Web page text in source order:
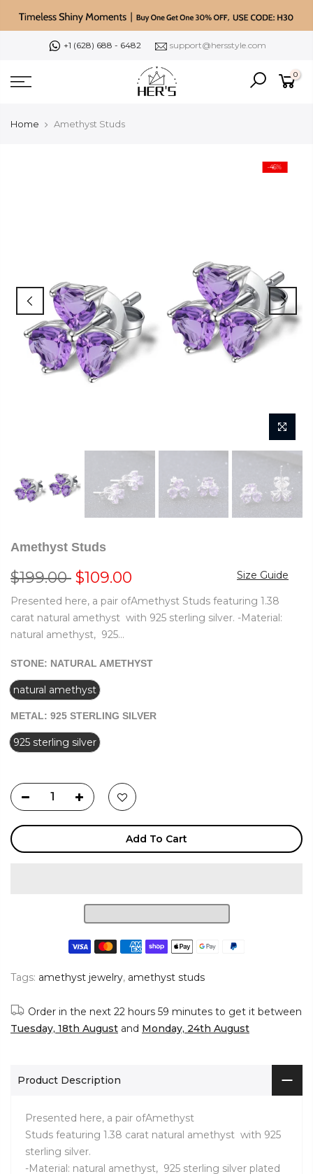
+1 (628) 688 - 6482 support@hersstyle.com
0
Home Amethyst Studs
-46%
Amethyst Studs
Size Guide
$199.00 $109.00
Presented here, a pair ofAmethyst Studs featuring 1.38
carat natural amethyst with 925 sterling silver. -Material:
natural amethyst, 925...
STONE: NATURAL AMETHYST
natural amethyst
METAL: 925 STERLING SILVER
925 sterling silver
Add To Cart
Tags: amethyst jewelry, amethyst studs
Order in the next 22 hours 59 minutes to get it between
Tuesday, 18th August and Monday, 24th August
Product Description
Presented here, a pair ofAmethyst
Studs featuring 1.38 carat natural amethyst with 925
sterling silver.
-Material: natural amethyst, 925 sterling silver plated